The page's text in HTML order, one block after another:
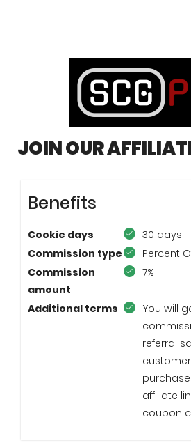
JOIN OUR
Benefits
Cookie days
30 days
Commission type
Percent
Commission
amount
7%
Additional terms
You will
referral
affiliate
coupon